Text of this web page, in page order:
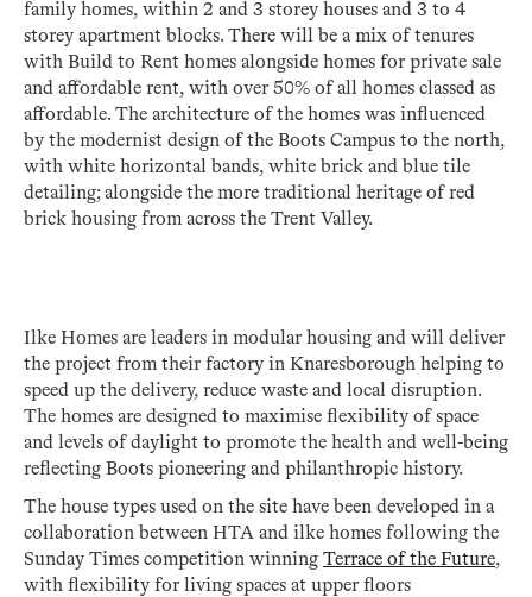
family homes, within 2 and 3 storey houses and 3 to 4
storey apartment blocks. There will be a mix of tenures
with Build to Rent homes alongside homes for private sale
and affordable rent, with over 50% of all homes classed as
affordable. The architecture of the homes was influenced
by the modernist design of the Boots Campus to the north,
with white horizontal bands, white brick and blue tile
detailing; alongside the more traditional heritage of red
brick housing from across the Trent Valley.
Ilke Homes are leaders in modular housing and will deliver
the project from their factory in Knaresborough helping to
speed up the delivery, reduce waste and local disruption.
The homes are designed to maximise flexibility of space
and levels of daylight to promote the health and well-being
reflecting Boots pioneering and philanthropic history.
The house types used on the site have been developed in a
collaboration between HTA and ilke homes following the
Sunday Times competition winning Terrace of the Future,
with flexibility for living spaces at upper floors